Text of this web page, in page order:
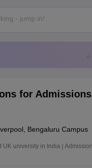
in class 11
for
Bengaluru Campus
UK university in India |